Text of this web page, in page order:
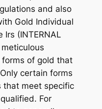
and also
Gold Individual
(INTERNAL
meticulous
of gold that
certain forms
that meet specific
For